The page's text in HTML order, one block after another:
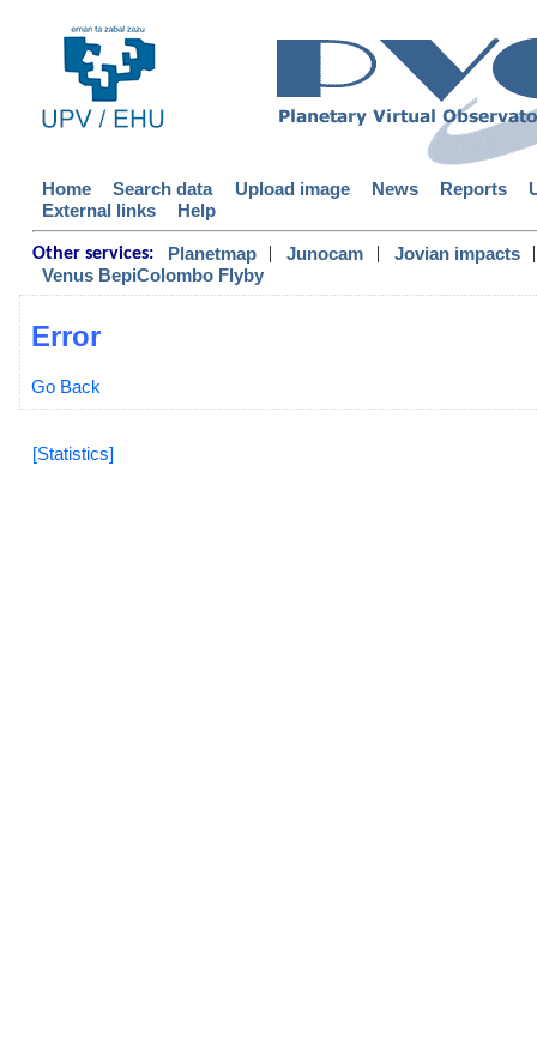
Home Search data Upload image News Reports
External links
Help
Other services: Planetmap | Junocam | Jovian impacts
|
Venus BepiColombo Flyby
Error
Go Back
[Statistics]